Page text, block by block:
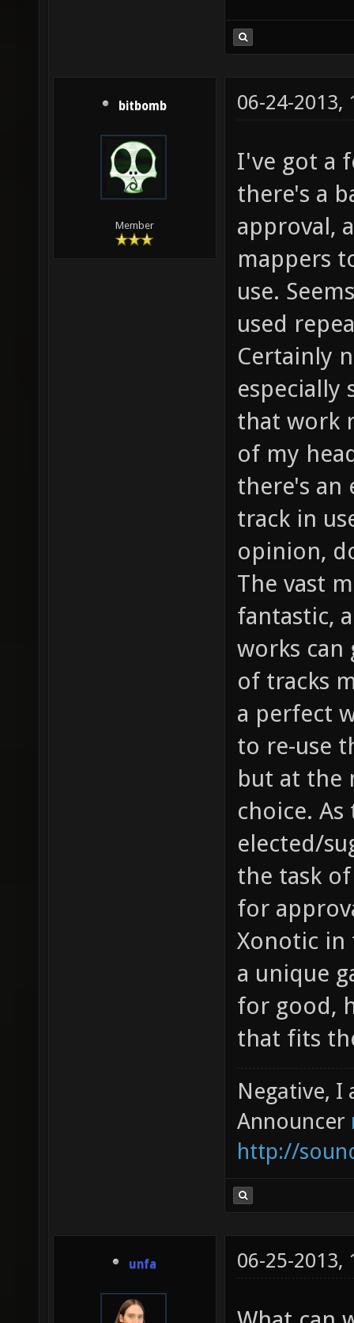
bitbomb
Member
06-24-2013,
I've got a
there's a
approval,
mappers
use.
used
Certainly
especially
that work
of my
there's an
track in
opinion,
The vast
fantastic,
works can
of tracks
a perfect
to re-use
but at the
choice.
elected/
the task
for
Xonotic in
a unique
for good,
that fits
Negative, I
Announcer
http://
unfa 06-25-2013,